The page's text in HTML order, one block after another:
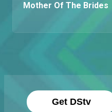
Mother Of The Brides
Get DStv